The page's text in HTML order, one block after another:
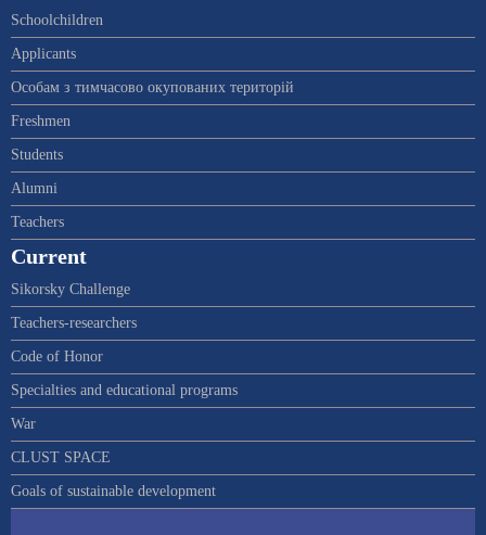
Schoolchildren
Applicants
Особам з тимчасово окупованих територій
Freshmen
Students
Alumni
Teachers
Current
Sikorsky Challenge
Teachers-researchers
Code of Honor
Specialties and educational programs
War
CLUST SPACE
Goals of sustainable development